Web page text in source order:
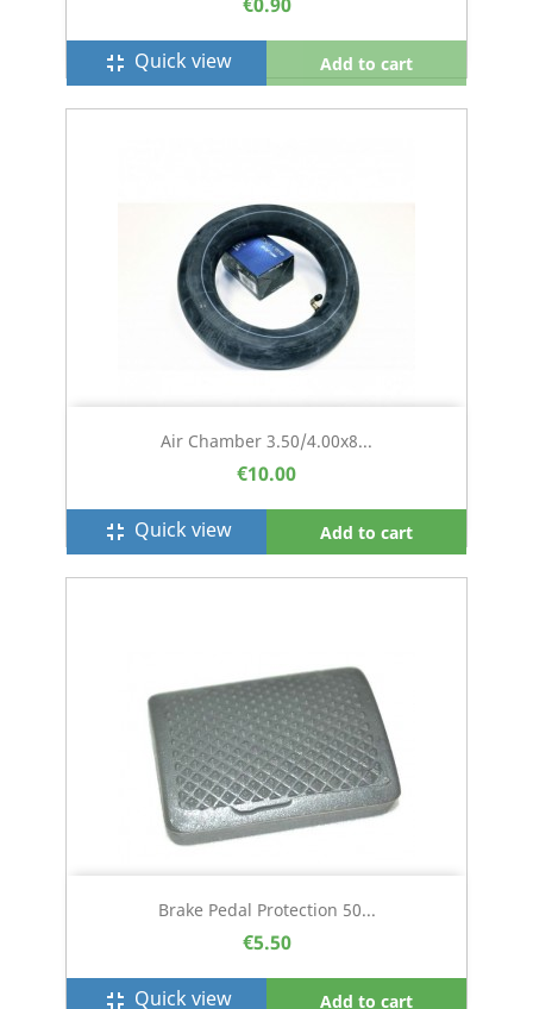
fullscreen_exit Quick view Add to cart
Air Chamber 3.50/4.00x8...
€10.00
fullscreen_exit Quick view Add to cart
Brake Pedal Protection 50...
€5.50
fullscreen_exit Quick view Add to cart